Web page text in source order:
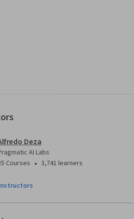
Deza
AI Labs
Courses • 3,741 learners